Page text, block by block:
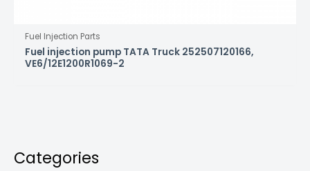
Categories
Fuel Injection Parts
Fuel injection pump TATA Truck 252507120166,
VE6/12E1200R1069-2